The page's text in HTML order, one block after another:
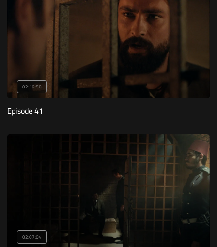
02:19:58
Episode 41
02:07:04